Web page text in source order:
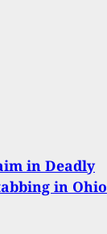
in Deadly
in Ohio